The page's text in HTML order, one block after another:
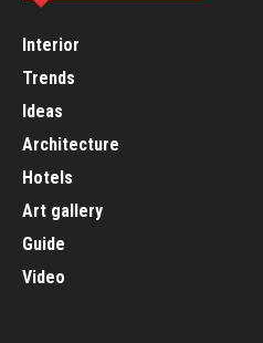
Interior
Trends
Ideas
Architecture
Hotels
Art gallery
Guide
Video